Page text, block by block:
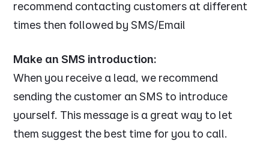
recommend contacting customers at different
times then followed by SMS/Email
Make an SMS introduction:
When you receive a lead, we recommend
sending the customer an SMS to introduce
yourself. This message is a great way to let
them suggest the best time for you to call.